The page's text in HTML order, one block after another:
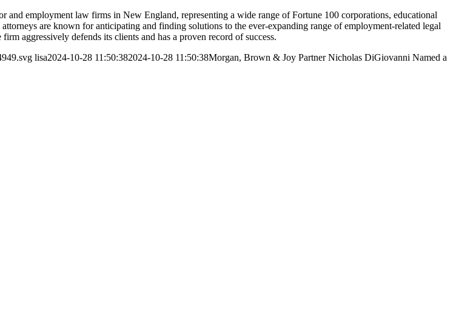
and employment law firms in New England, representing a wide range of Fortune 100 corporations, educational
are known for anticipating and finding solutions to the ever-expanding range of employment-related legal
aggressively defends its clients and has a proven record of success.
lisa2024-10-28 11:50:382024-10-28 11:50:38Morgan, Brown & Joy Partner Nicholas DiGiovanni Named a